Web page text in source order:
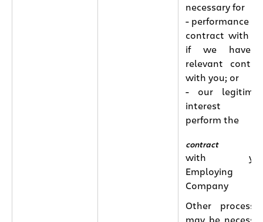
necessary for
- performance of
contract with
if we have
relevant
with you; or
- our
interest
perform the
contract
with
Employing
Company
Other